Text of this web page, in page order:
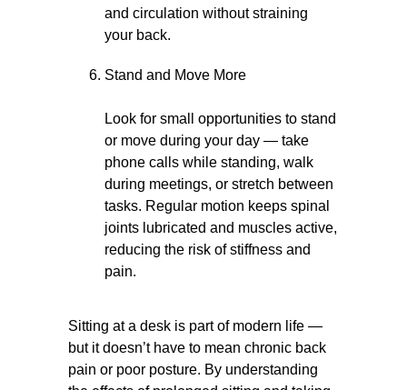
and circulation without straining
your back.
Stand and Move More
Look for small opportunities to stand
or move during your day — take
phone calls while standing, walk
during meetings, or stretch between
tasks. Regular motion keeps spinal
joints lubricated and muscles active,
reducing the risk of stiffness and
pain.
Sitting at a desk is part of modern life —
but it doesn’t have to mean chronic back
pain or poor posture. By understanding